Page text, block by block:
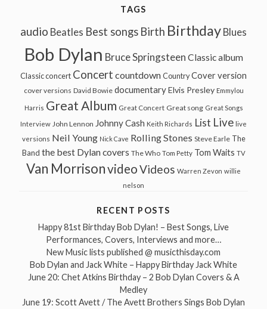
TAGS
audio Beatles Best songs Birth Birthday Blues
Bob Dylan Bruce Springsteen Classic album
Classic concert Concert countdown Country Cover version
cover versions David Bowie documentary Elvis Presley Emmylou
Harris Great Album Great Concert Great song Great Songs
Interview John Lennon Johnny Cash Keith Richards List Live live
versions Neil Young Nick Cave Rolling Stones Steve Earle The
Band the best Dylan covers The Who Tom Petty Tom Waits TV
Van MorrisonvideoVideos Warren Zevon willie
nelson
RECENT POSTS
Happy 81st Birthday Bob Dylan! – Best Songs, Live
Performances, Covers, Interviews and more…
New Music lists published @ musicthisday.com
Bob Dylan and Jack White – Happy Birthday Jack White
June 20: Chet Atkins Birthday – 2 Bob Dylan Covers & A
Medley
June 19: Scott Avett / The Avett Brothers Sings Bob Dylan